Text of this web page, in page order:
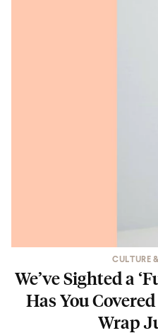
CULTURE
We’ve Sighted a
Has You
Wrap